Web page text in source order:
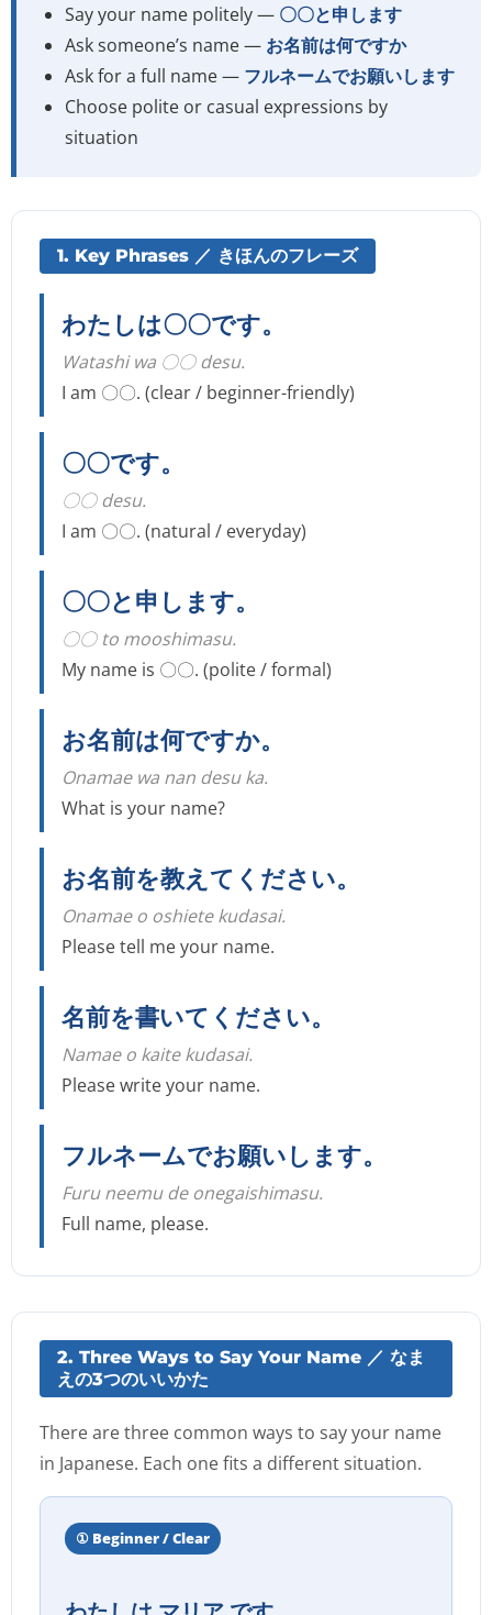
Say your name politely — 〇〇と申します
Ask someone’s name — お名前は何ですか
Ask for a full name — フルネームでお願いします
Choose polite or casual expressions by
situation
1. Key Phrases ／ きほんのフレーズ
わたしは〇〇です。
Watashi wa 〇〇 desu.
I am 〇〇. (clear / beginner-friendly)
〇〇です。
〇〇 desu.
I am 〇〇. (natural / everyday)
〇〇と申します。
〇〇 to mooshimasu.
My name is 〇〇. (polite / formal)
お名前は何ですか。
Onamae wa nan desu ka.
What is your name?
お名前を教えてください。
Onamae o oshiete kudasai.
Please tell me your name.
名前を書いてください。
Namae o kaite kudasai.
Please write your name.
フルネームでお願いします。
Furu neemu de onegaishimasu.
Full name, please.
2. Three Ways to Say Your Name ／ なま
えの3つのいいかた
There are three common ways to say your name
in Japanese. Each one fits a different situation.
① Beginner / Clear